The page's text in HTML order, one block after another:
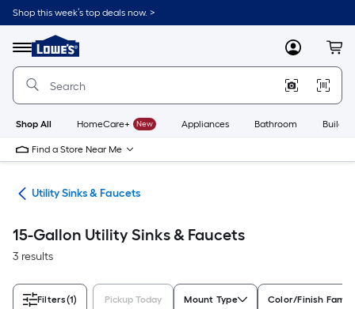
Skip
to
content
Shop this week’s top deals now. >
Menu
Link
to
Lowe's
Improvement
Home
Page
MyLowes
Shop All HomeCare+ New Appliances Bathroom
Find a Store Near Me
Utility Sinks & Faucets
15-Gallon Utility Sinks & Faucets
3 results
Filters(1) Pickup Today Mount Type Color/Finish